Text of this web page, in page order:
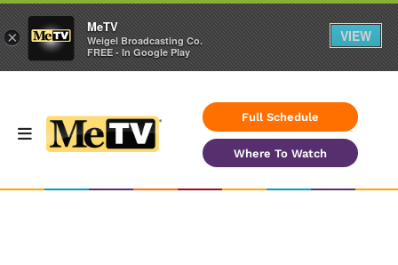
Full Schedule
Where To Watch
×
MeTV
Weigel Broadcasting Co.
FREE - In Google Play
VIEW